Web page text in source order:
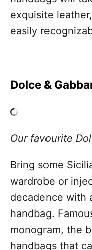
exquisite
easily
Dolce &
Our favourite
Bring some
wardrobe or
decadence with
handbag.
monogram, the
handbags that